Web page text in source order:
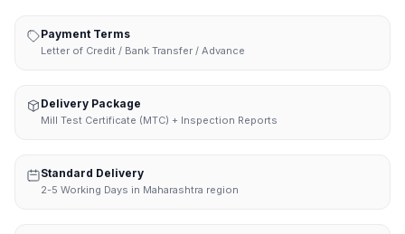
Payment Terms
Letter of Credit / Bank Transfer / Advance
Delivery Package
Mill Test Certificate (MTC) + Inspection Reports
Standard Delivery
2-5 Working Days in Maharashtra region